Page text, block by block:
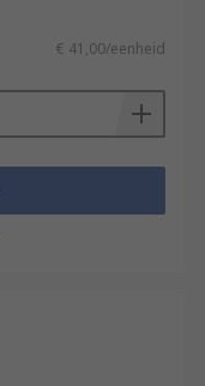
€ 41,00/eenheid